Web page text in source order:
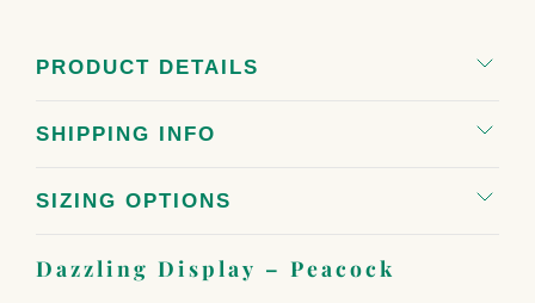
PRODUCT DETAILS
SHIPPING INFO
SIZING OPTIONS
Dazzling Display – Peacock